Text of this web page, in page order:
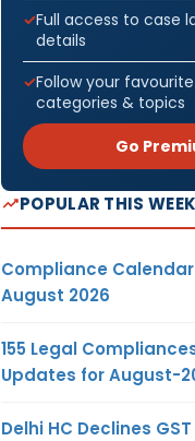
Full access to case
details
Follow your
categories & topics
Go
POPULAR THIS WEEK
Compliance
August 2026
155 Legal
Updates for August-
Delhi HC Declines